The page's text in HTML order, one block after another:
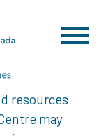
resources
may